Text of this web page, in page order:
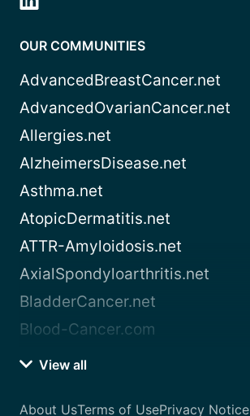
OUR COMMUNITIES
AdvancedBreastCancer.net
AdvancedOvarianCancer.net
Allergies.net
AlzheimersDisease.net
Asthma.net
AtopicDermatitis.net
ATTR-Amyloidosis.net
AxialSpondyloarthritis.net
BladderCancer.net
Blood-Cancer.com
View all
About UsTerms of UsePrivacy Notice